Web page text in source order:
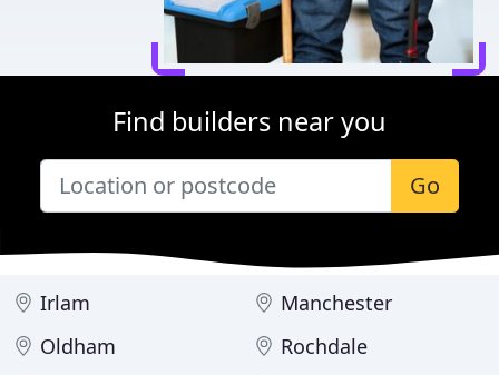
Find builders near you
Go
Irlam
Manchester
Oldham
Rochdale